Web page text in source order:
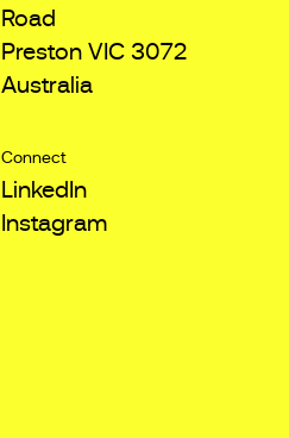
Road
Preston VIC 3072
Australia
Connect
LinkedIn
Instagram